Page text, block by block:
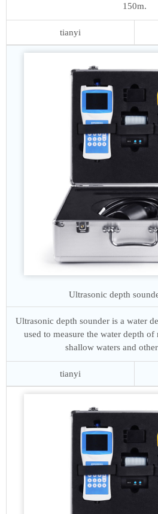
150m.
tianyi
Ultrasonic depth
Ultrasonic depth sounder is a water
used to measure the water depth
shallow waters and
tianyi